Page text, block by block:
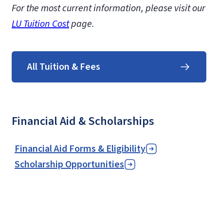
For the most current information, please visit our
LU Tuition Costpage.
All Tuition & Fees
Financial Aid & Scholarships
Financial Aid Forms & Eligibility
Scholarship Opportunities